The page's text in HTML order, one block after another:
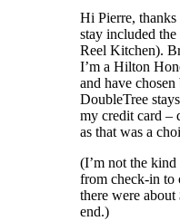
Hi Pierre,
stay included
Reel Kitchen).
I’m a Hilton
and have
DoubleTree
my credit card –
as that was a
(I’m not the
from check-in to
there were
end.)